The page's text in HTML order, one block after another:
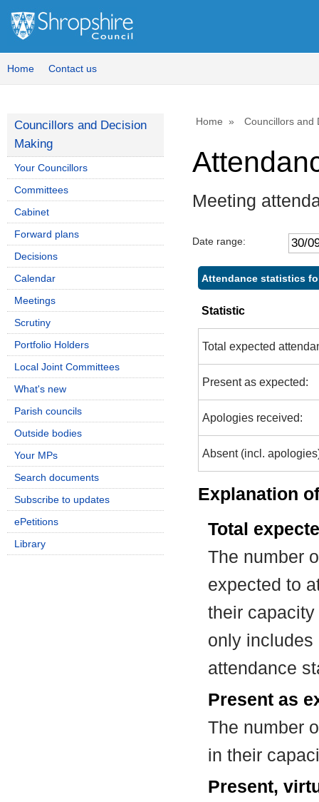
Home Contact us
Home Councillors and
Meeting
Date range:
Attendance statistics
Statistic
Total expected
Present as expected:
Apologies received:
Absent (incl.
Explanation
Total
The number
expected to
their
only includes
attendance
Present as
The number
in their
Present,
Councillors and Decision
Making
Your Councillors
Committees
Cabinet
Forward plans
Decisions
Calendar
Meetings
Scrutiny
Portfolio Holders
Local Joint Committees
What's new
Parish councils
Outside bodies
Your MPs
Search documents
Subscribe to updates
ePetitions
Library